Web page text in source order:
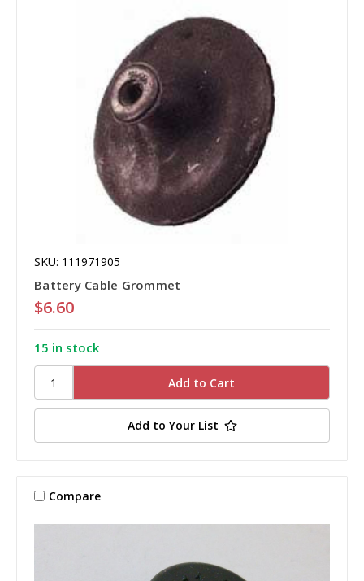
SKU: 111971905
Battery Cable Grommet
$6.60
15 in stock
Add to Your List
Compare